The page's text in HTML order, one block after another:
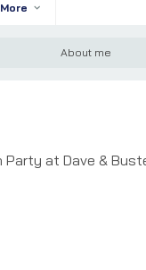
More
About me
at Dave &